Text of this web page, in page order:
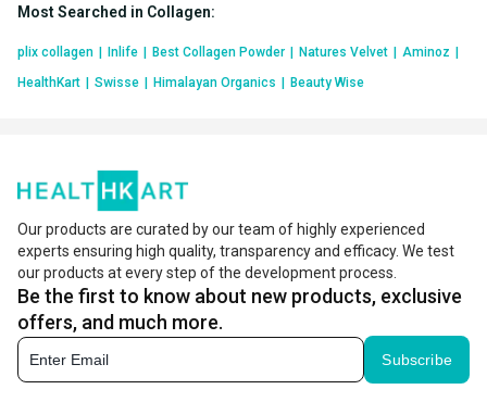
Most Searched in Collagen:
plix collagen Inlife Best Collagen Powder Natures Velvet Aminoz
HealthKart
Swisse Himalayan Organics Beauty Wise
Our products are curated by our team of highly experienced
experts ensuring high quality, transparency and efficacy. We test
our products at every step of the development process.
Be the first to know about new products, exclusive
offers, and much more.
Subscribe